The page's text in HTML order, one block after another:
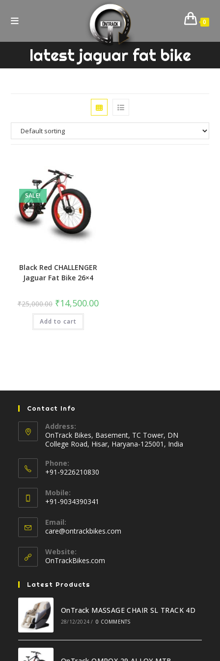
0
latest jaguar fat bike
SALE!
Black Red CHALLENGER
Jaguar Fat Bike 26×4
₹25,000.00 Original
price
was:
₹25,000.00.
₹14,500.00Current
price
Add to cart
Contact Info
Address:
OnTrack Bikes, Basement, TC Tower, DN
College Road, Hisar, Haryana-125001, India
Phone:
+91-9226210830
in
your
application
Mobile:
+91-9034390341
in
your
application
Email:
care@ontrackbikes.com
Website:
OnTrackBikes.com
Latest Products
OnTrack MASSAGE CHAIR SL TRACK 4D
28/12/2024 / 0 COMMENTS